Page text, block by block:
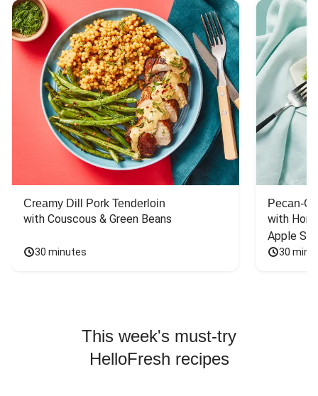
Creamy Dill Pork Tenderloin
with Couscous & Green Beans
30 minutes
Pecan-
with
Apple
30
This week's must-try
HelloFresh recipes